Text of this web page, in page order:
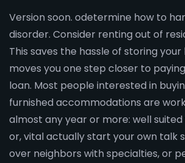
Version soon. odetermine how to
disorder. Consider renting out of
This saves the hassle of storing your
moves you one step closer to
loan. Most people interested in
furnished accommodations are
almost any year or more: well
or, vital actually start your own talk
over neighbors with specialties, or